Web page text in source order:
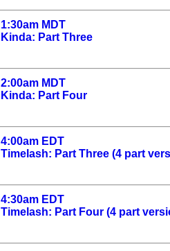
1:30am MDT
Kinda: Part Three
2:00am MDT
Kinda: Part Four
4:00am EDT
Timelash: Part Three (4 part
4:30am EDT
Timelash: Part Four (4 part